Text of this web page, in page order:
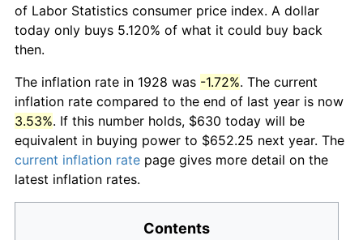
of Labor Statistics consumer price index. A dollar
today only buys 5.120% of what it could buy back
then.
The inflation rate in 1928 was -1.72%. The current
inflation rate compared to the end of last year is now
3.53%. If this number holds, $630 today will be
equivalent in buying power to $652.25 next year. The
current inflation rate page gives more detail on the
latest inflation rates.
Contents